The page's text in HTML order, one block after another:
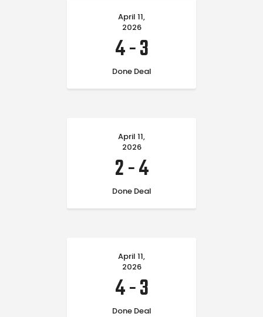
April 11,
2026
4-3
Done Deal
April 11,
2026
2-4
Done Deal
April 11,
2026
4-3
Done Deal